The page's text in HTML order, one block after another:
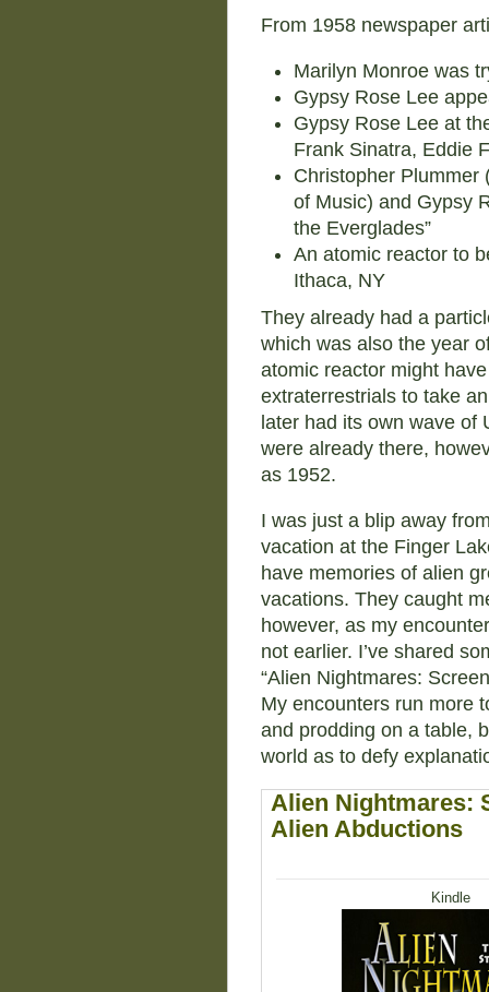
From 1958 newspaper
Marilyn Monroe was
Gypsy Rose Lee
Gypsy Rose Lee at
Frank Sinatra, Eddie
Christopher Plummer
of Music) and Gypsy
the Everglades”
An atomic reactor to
Ithaca, NY
They already had a
which was also the year
atomic reactor might
extraterrestrials to take
later had its own wave of
were already there,
as 1952.
I was just a blip away
vacation at the Finger
have memories of alien
vacations. They caught
however, as my
not earlier. I’ve shared
“Alien Nightmares:
My encounters run more
and prodding on a table,
world as to defy
Alien Nightmares:
Alien Abductions
Kindle